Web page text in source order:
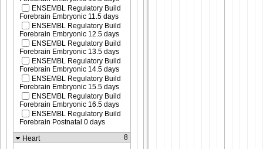
ENSEMBL Regulatory Build
Forebrain Embryonic 11.5 days
ENSEMBL Regulatory Build
Forebrain Embryonic 12.5 days
ENSEMBL Regulatory Build
Forebrain Embryonic 13.5 days
ENSEMBL Regulatory Build
Forebrain Embryonic 14.5 days
ENSEMBL Regulatory Build
Forebrain Embryonic 15.5 days
ENSEMBL Regulatory Build
Forebrain Embryonic 16.5 days
ENSEMBL Regulatory Build
Forebrain Postnatal 0 days
Heart
8